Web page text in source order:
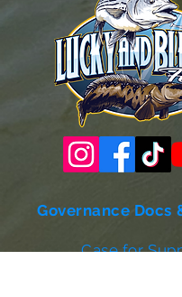
Governance Docs
Case for